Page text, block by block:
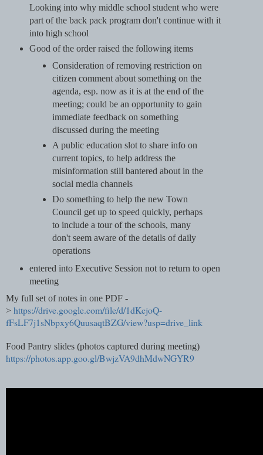
Looking into why middle school student who were
part of the back pack program don't continue with it
into high school
Good of the order raised the following items
Consideration of removing restriction on
citizen comment about something on the
agenda, esp. now as it is at the end of the
meeting; could be an opportunity to gain
immediate feedback on something
discussed during the meeting
A public education slot to share info on
current topics, to help address the
misinformation still bantered about in the
social media channels
Do something to help the new Town
Council get up to speed quickly, perhaps
to include a tour of the schools, many
don't seem aware of the details of daily
operations
entered into Executive Session not to return to open
meeting
My full set of notes in one PDF -
> https://drive.google.com/file/d/1dKcjoQ-
fFsLF7j1sNbpxy6QuusaqtBZG/view?usp=drive_link
Food Pantry slides (photos captured during meeting)
https://photos.app.goo.gl/BwjzVA9dhMdwNGYR9